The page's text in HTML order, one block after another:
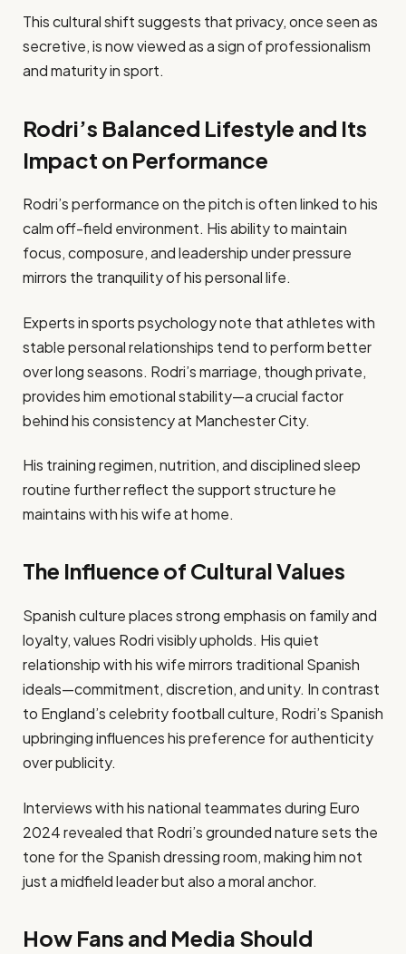
This cultural shift suggests that privacy, once seen as
secretive, is now viewed as a sign of professionalism
and maturity in sport.
Rodri’s Balanced Lifestyle and Its
Impact on Performance
Rodri’s performance on the pitch is often linked to his
calm off-field environment. His ability to maintain
focus, composure, and leadership under pressure
mirrors the tranquility of his personal life.
Experts in sports psychology note that athletes with
stable personal relationships tend to perform better
over long seasons. Rodri’s marriage, though private,
provides him emotional stability—a crucial factor
behind his consistency at Manchester City.
His training regimen, nutrition, and disciplined sleep
routine further reflect the support structure he
maintains with his wife at home.
The Influence of Cultural Values
Spanish culture places strong emphasis on family and
loyalty, values Rodri visibly upholds. His quiet
relationship with his wife mirrors traditional Spanish
ideals—commitment, discretion, and unity. In contrast
to England’s celebrity football culture, Rodri’s Spanish
upbringing influences his preference for authenticity
over publicity.
Interviews with his national teammates during Euro
2024 revealed that Rodri’s grounded nature sets the
tone for the Spanish dressing room, making him not
just a midfield leader but also a moral anchor.
How Fans and Media Should